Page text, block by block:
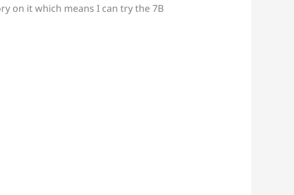
on it which means I can try the 7B